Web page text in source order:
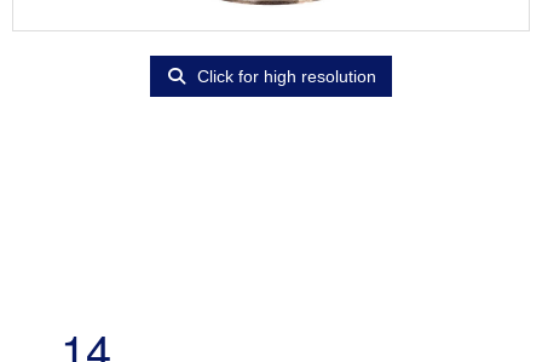
Click for high resolution
14